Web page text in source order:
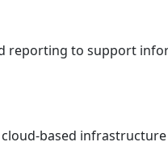
reporting to support
based infrastructure